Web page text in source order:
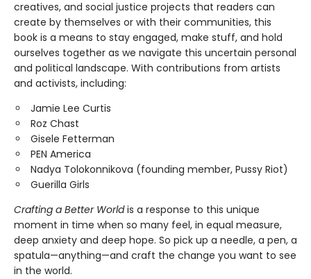
creatives, and social justice projects that readers can
create by themselves or with their communities, this
book is a means to stay engaged, make stuff, and hold
ourselves together as we navigate this uncertain personal
and political landscape. With contributions from artists
and activists, including:
Jamie Lee Curtis
Roz Chast
Gisele Fetterman
PEN America
Nadya Tolokonnikova (founding member, Pussy Riot)
Guerilla Girls
Crafting a Better Worldis a response to this unique
moment in time when so many feel, in equal measure,
deep anxiety and deep hope. So pick up a needle, a pen, a
spatula—anything—and craft the change you want to see
in the world.